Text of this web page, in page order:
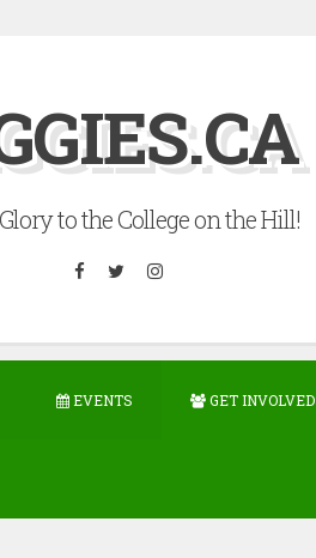
to the College on the Hill!
Facebook
TwitterInstagram
EVENTS GET INVOLVED